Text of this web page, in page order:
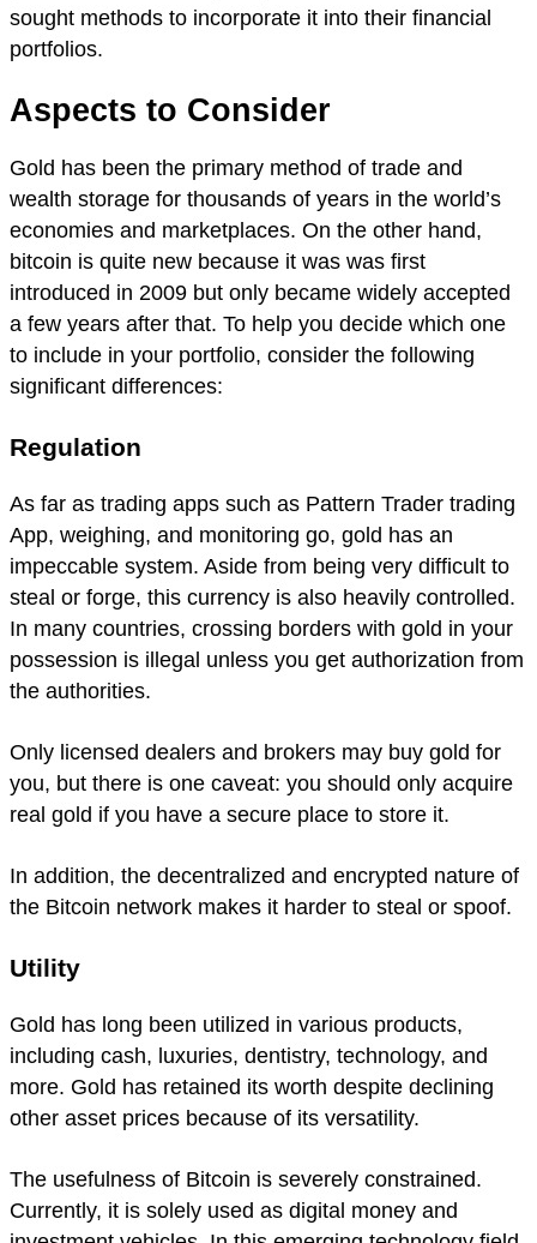
sought methods to incorporate it into their financial
portfolios.
Aspects to Consider
Gold has been the primary method of trade and
wealth storage for thousands of years in the world’s
economies and marketplaces. On the other hand,
bitcoin is quite new because it was was first
introduced in 2009 but only became widely accepted
a few years after that. To help you decide which one
to include in your portfolio, consider the following
significant differences:
Regulation
As far as trading apps such as Pattern Trader trading
App, weighing, and monitoring go, gold has an
impeccable system. Aside from being very difficult to
steal or forge, this currency is also heavily controlled.
In many countries, crossing borders with gold in your
possession is illegal unless you get authorization from
the authorities.
Only licensed dealers and brokers may buy gold for
you, but there is one caveat: you should only acquire
real gold if you have a secure place to store it.
In addition, the decentralized and encrypted nature of
the Bitcoin network makes it harder to steal or spoof.
Utility
Gold has long been utilized in various products,
including cash, luxuries, dentistry, technology, and
more. Gold has retained its worth despite declining
other asset prices because of its versatility.
The usefulness of Bitcoin is severely constrained.
Currently, it is solely used as digital money and